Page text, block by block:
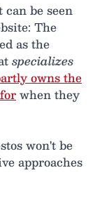
be seen
The
as the
specializes
owns the
when they
won't be
approaches